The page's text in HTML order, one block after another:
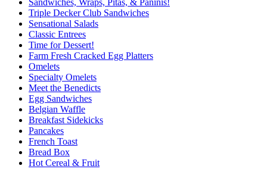
Sandwiches, Wraps, Pitas, & Paninis!
Triple Decker Club Sandwiches
Sensational Salads
Classic Entrees
Time for Dessert!
Farm Fresh Cracked Egg Platters
Omelets
Specialty Omelets
Meet the Benedicts
Egg Sandwiches
Belgian Waffle
Breakfast Sidekicks
Pancakes
French Toast
Bread Box
Hot Cereal & Fruit